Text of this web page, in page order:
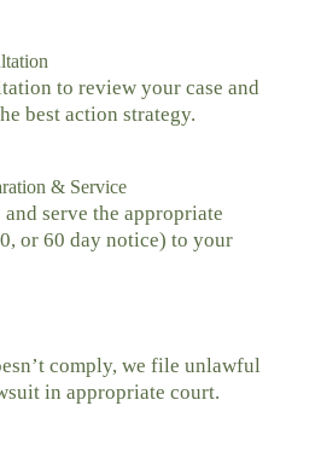
to review your case and
best action strategy.
& Service
and serve the appropriate
or 60 day notice) to your
comply, we file unlawful
in appropriate court.